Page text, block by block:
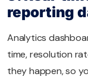
reporting
Analytics
time, resolution
they happen, so